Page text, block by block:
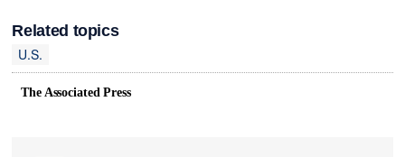
Related topics
U.S.
The Associated Press